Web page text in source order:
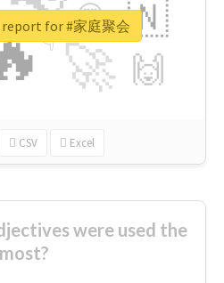
🚀
🇳
🙌
😍
👇
🔷
CSV Excel
report for #家庭聚会
were used the
most?